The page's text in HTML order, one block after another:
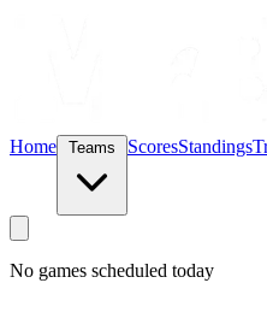
Home ScoresStandings
No games scheduled today